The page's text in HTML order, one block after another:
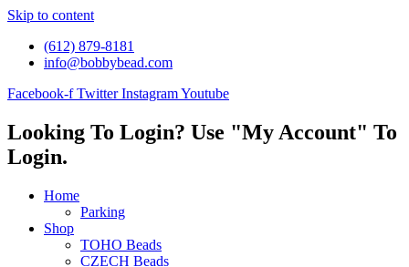
Skip to content
(612) 879-8181
info@bobbybead.com
Facebook-f Twitter InstagramYoutube
Looking To Login? Use "My Account" To
Login.
Home
Parking
Shop
TOHO Beads
CZECH Beads